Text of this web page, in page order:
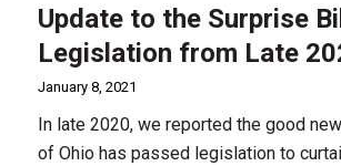
Update to the Surprise
Legislation from Late
January 8, 2021
In late 2020, we reported the good
of Ohio has passed legislation to